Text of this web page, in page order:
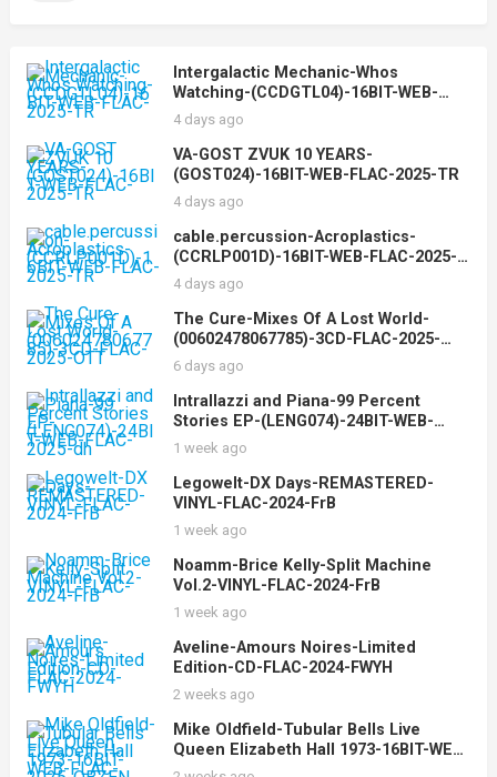
Intergalactic Mechanic-Whos
Watching-(CCDGTL04)-16BIT-WEB-
FLAC-2025-TR
4 days ago
VA-GOST ZVUK 10 YEARS-
(GOST024)-16BIT-WEB-FLAC-2025-TR
4 days ago
cable.percussion-Acroplastics-
(CCRLP001D)-16BIT-WEB-FLAC-2025-
TR
4 days ago
The Cure-Mixes Of A Lost World-
(00602478067785)-3CD-FLAC-2025-
OTT
6 days ago
Intrallazzi and Piana-99 Percent
Stories EP-(LENG074)-24BIT-WEB-
FLAC-2025-dh
1 week ago
Legowelt-DX Days-REMASTERED-
VINYL-FLAC-2024-FrB
1 week ago
Noamm-Brice Kelly-Split Machine
Vol.2-VINYL-FLAC-2024-FrB
1 week ago
Aveline-Amours Noires-Limited
Edition-CD-FLAC-2024-FWYH
2 weeks ago
Mike Oldfield-Tubular Bells Live
Queen Elizabeth Hall 1973-16BIT-WEB-
FLAC-2025-OBZEN